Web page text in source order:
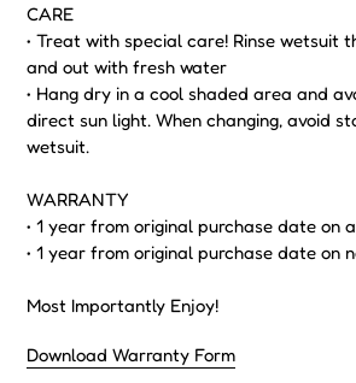
CARE
• Treat with special care! Rinse wetsuit
and out with fresh water
• Hang dry in a cool shaded area and
direct sun light. When changing, avoid
wetsuit.
WARRANTY
• 1 year from original purchase date on
• 1 year from original purchase date on
Most Importantly Enjoy!
Download Warranty Form